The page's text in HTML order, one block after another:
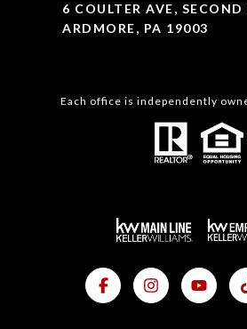
6 COULTER AVE, SECOND
ARDMORE, PA 19003
Each office is independently